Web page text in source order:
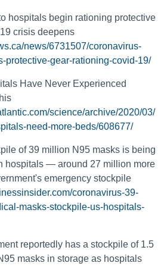
hospitals begin rationing protective
crisis deepens
news/6731507/coronavirus-
protective-gear-rationing-covid-19/
Have Never Experienced
science/archive/2020/03/
need-more-beds/608677/
of 39 million N95 masks is being
hospitals — around 27 million more
emergency stockpile
coronavirus-39-
masks-stockpile-us-hospitals-
reportedly has a stockpile of 1.5
masks in storage as hospitals